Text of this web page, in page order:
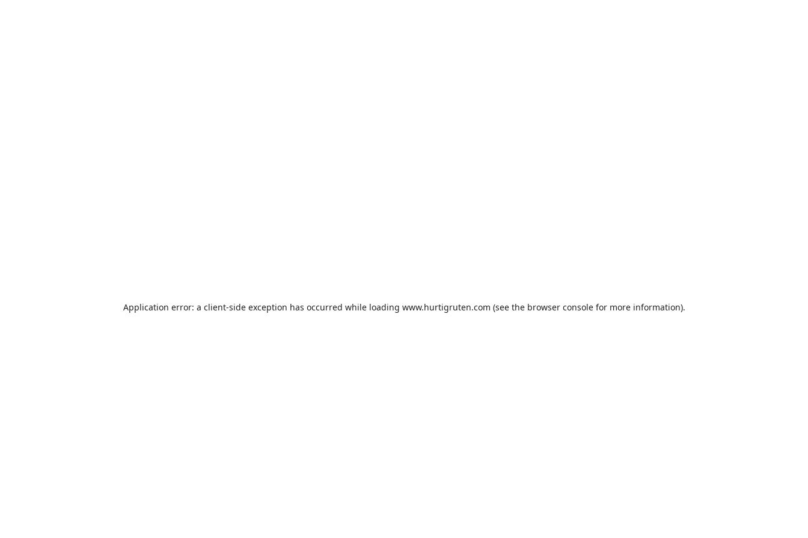
Application error: a client-side exception has occurred while loading www.hurtigruten.com (see the browser consolefor more information).